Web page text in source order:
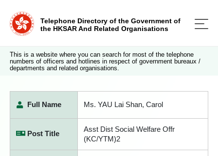
Telephone Directory of the Government of
the HKSAR And Related Organisations
This is a website where you can search for most of the telephone
numbers of officers and hotlines in respect of government bureaux /
departments and related organisations.
Full Name Ms. YAU Lai Shan, Carol
Post Title
Asst Dist Social Welfare Offr
(KC/YTM)2